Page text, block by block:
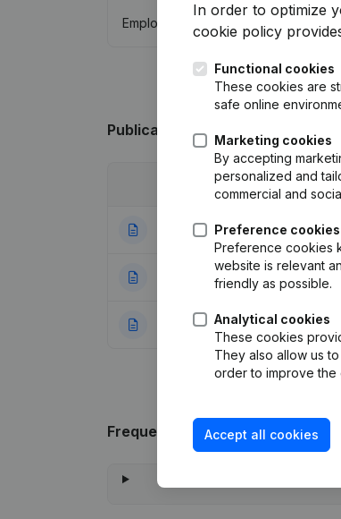
Employees
Publicationsfrom Many Design
28-09-2022
30-07-2020
20-06-1998
Frequently asked questions
In order to optimize
cookie policy
Functional cookies
These cookies are
safe online
Marketing cookies
By accepting
personalized and
commercial and
Preference cookies
Preference cookies
website is relevant
friendly as possible.
Analytical cookies
These cookies
They also allow us
order to improve the
Accept all cookies